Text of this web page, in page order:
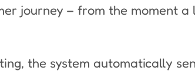
journey – from the moment
the system automatically